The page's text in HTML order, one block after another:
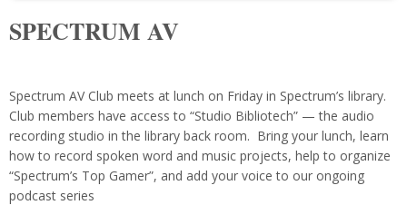
SPECTRUM AV
Spectrum AV Club meets at lunch on Friday in Spectrum’s library.
Club members have access to “Studio Bibliotech” — the audio
recording studio in the library back room. Bring your lunch, learn
how to record spoken word and music projects, help to organize
“Spectrum’s Top Gamer”, and add your voice to our ongoing
podcast series